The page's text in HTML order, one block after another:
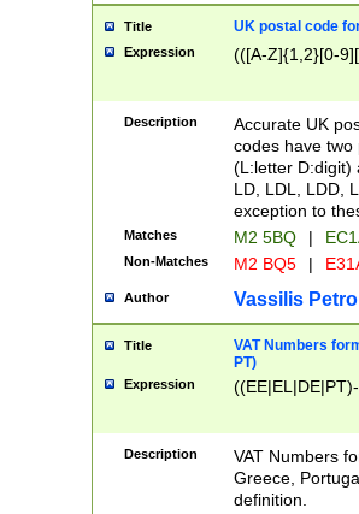
Title UK postal code
Expression (([A-Z]{1,2}[0-
Description
Accurate UK
codes have two
(L:letter D:digit)
LD, LDL, LDD,
exception to
Matches M2 5BQ |
Non-Matches M2 BQ5 |
Author Vassilis
Title
VAT Numbers
PT)
Expression
Description
VAT Numbers
Greece,
definition.